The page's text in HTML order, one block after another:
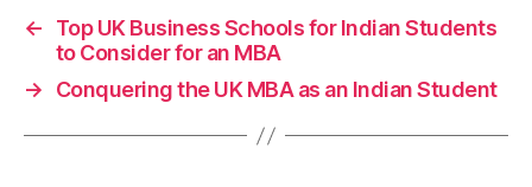
←
Top UK Business Schools for Indian Students
to Consider for an MBA
→
Conquering the UK MBA as an Indian Student